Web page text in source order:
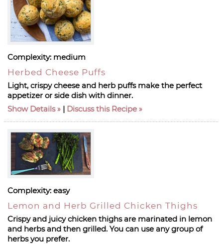
Complexity: medium
Herbed Cheese Puffs
Light, crispy cheese and herb puffs make the perfect
appetizer or side dish with dinner.
Show Details
| Discuss this Recipe
Complexity: easy
Lemon and Herb Grilled Chicken Thighs
Crispy and juicy chicken thighs are marinated in lemon
and herbs and then grilled. You can use any group of
herbs you prefer.